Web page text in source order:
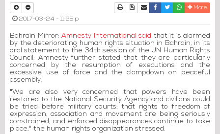
PrintDownload Article
Send to a friend
Facebook
TwitterWhatsapp
More
2017-03-24 - 11:25 p
Bahrain Mirror: Amnesty International said that it is alarmed
by the deteriorating human rights situation in Bahrain, in its
oral statement to the 34th session of the UN Human Rights
Council. Amnesty further stated that they are particularly
concerned by the resumption of executions and the
excessive use of force and the clampdown on peaceful
assembly.
"We are also very concerned that powers have been
restored to the National Security Agency and civilians could
be tried before military courts; that rights to freedom of
expression, association and movement are being seriously
constrained; and enforced disappearances continue to take
place," the human rights organization stressed.